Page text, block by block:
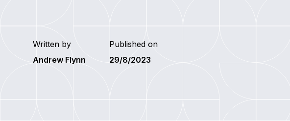
Written by
Andrew Flynn
Published on
29/8/2023